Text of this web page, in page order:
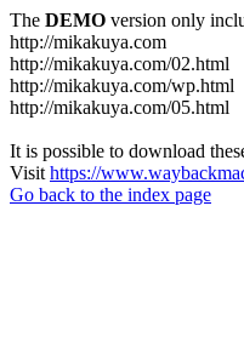
The DEMO version only
http://mikakuya.com
http://mikakuya.com/02.html
http://mikakuya.com/wp.html
http://mikakuya.com/05.html
It is possible to download
Visit https://
Go back to the index page